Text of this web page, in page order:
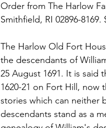
Order from The Harlow
Smithfield, RI 02896-
The Harlow Old Fort
the descendants of
25 August 1691. It is
1620-21 on Fort Hill,
stories which can neither
descendants stand as a